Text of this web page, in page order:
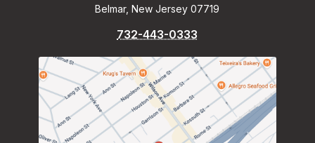
Belmar, New Jersey 07719
732-443-0333